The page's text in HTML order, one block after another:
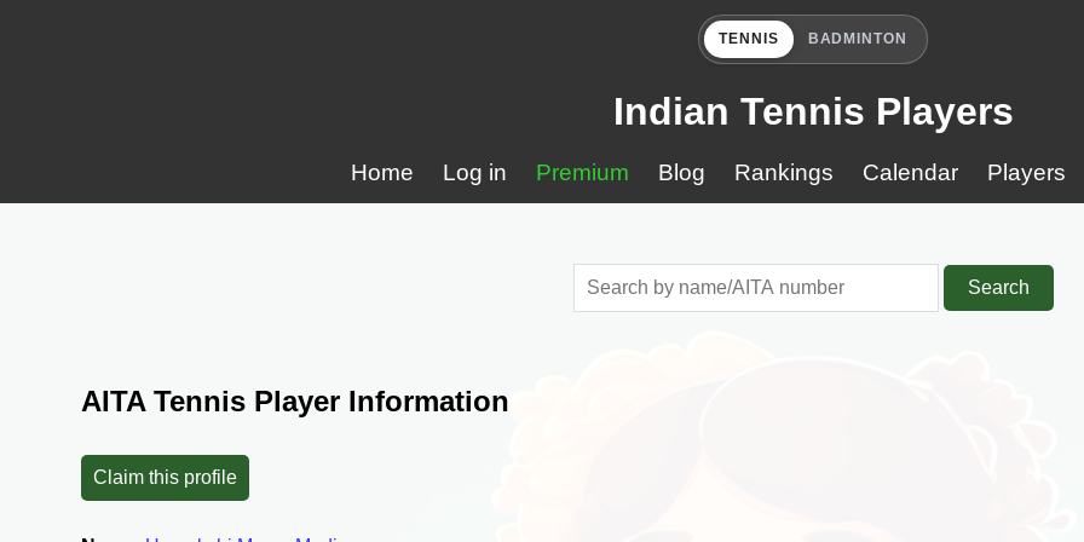
TENNIS BADMINTON
Indian Tennis Players
Home Log in Premium Blog Rankings Calendar Players
Search
AITA Tennis Player Information
Claim this profile